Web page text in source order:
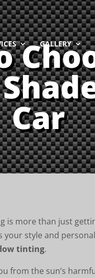
GALLERY
Car
is more than just
your style and
tinting.
from the sun’s